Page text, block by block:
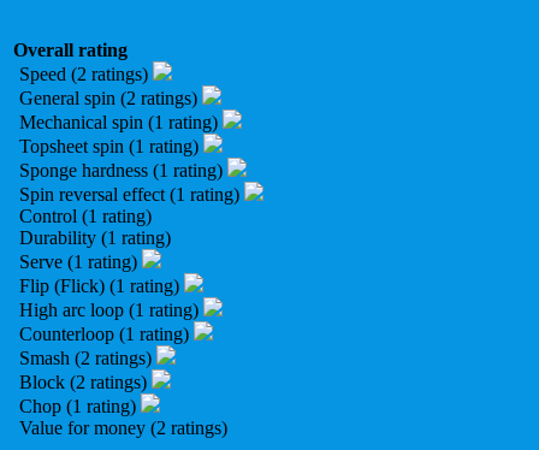
Overall rating
Speed (2 ratings)
General spin (2 ratings)
Mechanical spin (1 rating)
Topsheet spin (1 rating)
Sponge hardness (1 rating)
Spin reversal effect (1 rating)
Control (1 rating)
Durability (1 rating)
Serve (1 rating)
Flip (Flick) (1 rating)
High arc loop (1 rating)
Counterloop (1 rating)
Smash (2 ratings)
Block (2 ratings)
Chop (1 rating)
Value for money (2 ratings)